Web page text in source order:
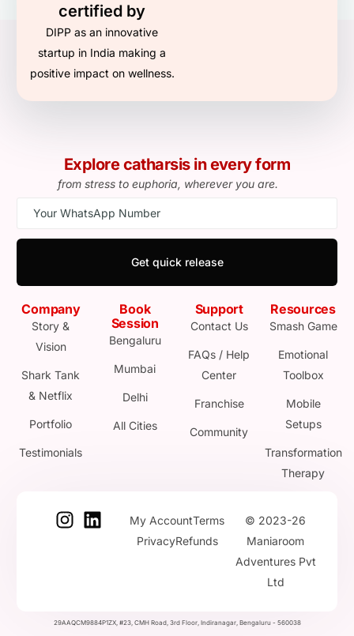
certified by
DIPP as an innovative
startup in India making a
positive impact on wellness.
Explore catharsis in every form
from stress to euphoria, wherever you are.
Get quick release
Company
Story &
Vision
Shark Tank
& Netflix
Portfolio
Testimonials
Book
Session
Bengaluru
Mumbai
Delhi
All Cities
Support
Contact Us
FAQs / Help
Center
Franchise
Community
Resources
Smash Game
Emotional
Toolbox
Mobile
Setups
Transformation
Therapy
© 2023-26
Maniaroom
Adventures Pvt
Ltd
My AccountTerms
PrivacyRefunds
29AAQCM9884P1ZX, #23, CMH Road, 3rd Floor, Indiranagar, Bengaluru - 560038